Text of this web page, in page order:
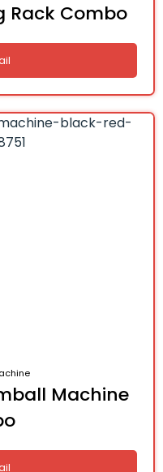
Rack Combo
Machine